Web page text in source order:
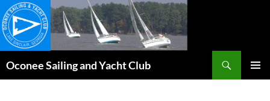
Skip
to
content
Oconee Sailing and Yacht Club